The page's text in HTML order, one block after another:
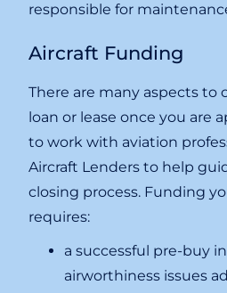
responsible for
Aircraft Funding
There are many aspects to
loan or lease once you are
to work with aviation
Aircraft Lenders to help
closing process. Funding
requires:
a successful pre-buy
airworthiness issues